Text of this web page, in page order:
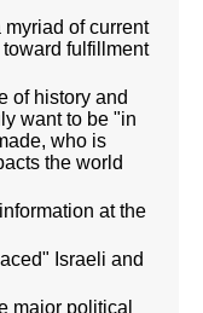
of current
fulfillment
of history and
want to be "in
who is
the world
at the
Israeli and
major political